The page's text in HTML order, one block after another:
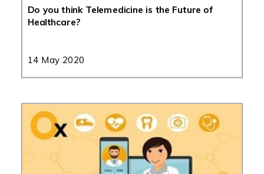
Do you think Telemedicine is the Future of
Healthcare?
14 May 2020